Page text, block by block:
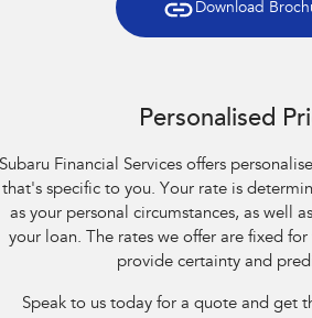
All-new Uncharted
Electric
Performance
Download
Personalised
Financial Services offers
that's specific to you. Your rate is
as your personal circumstances, as well
your loan. The rates we offer are fixed
provide certainty and
Speak to us today for a quote and get